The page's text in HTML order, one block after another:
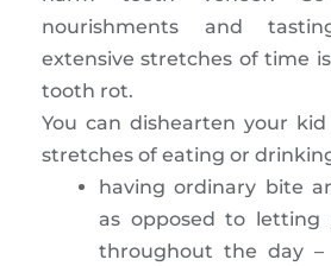
nourishments and
extensive stretches of time
tooth rot.
You can dishearten your
stretches of eating or
having ordinary bite
as opposed to letting
throughout the day